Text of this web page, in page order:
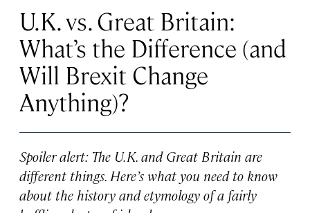
U.K. vs. Great Britain:
What’s the Difference (and
Will Brexit Change
Anything)?
Spoiler alert: The U.K. and Great Britain are
different things. Here’s what you need to know
about the history and etymology of a fairly